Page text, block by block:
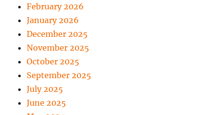
February 2026
January 2026
December 2025
November 2025
October 2025
September 2025
July 2025
June 2025